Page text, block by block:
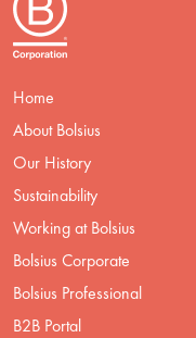
Home
About Bolsius
Our History
Sustainability
Working at Bolsius
Bolsius Corporate
Bolsius Professional
B2B Portal